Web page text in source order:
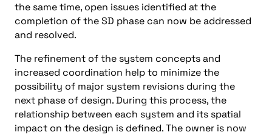
the same time, open issues identified at the
completion of the SD phase can now be addressed
and resolved.
The refinement of the system concepts and
increased coordination help to minimize the
possibility of major system revisions during the
next phase of design. During this process, the
relationship between each system and its spatial
impact on the design is defined. The owner is now